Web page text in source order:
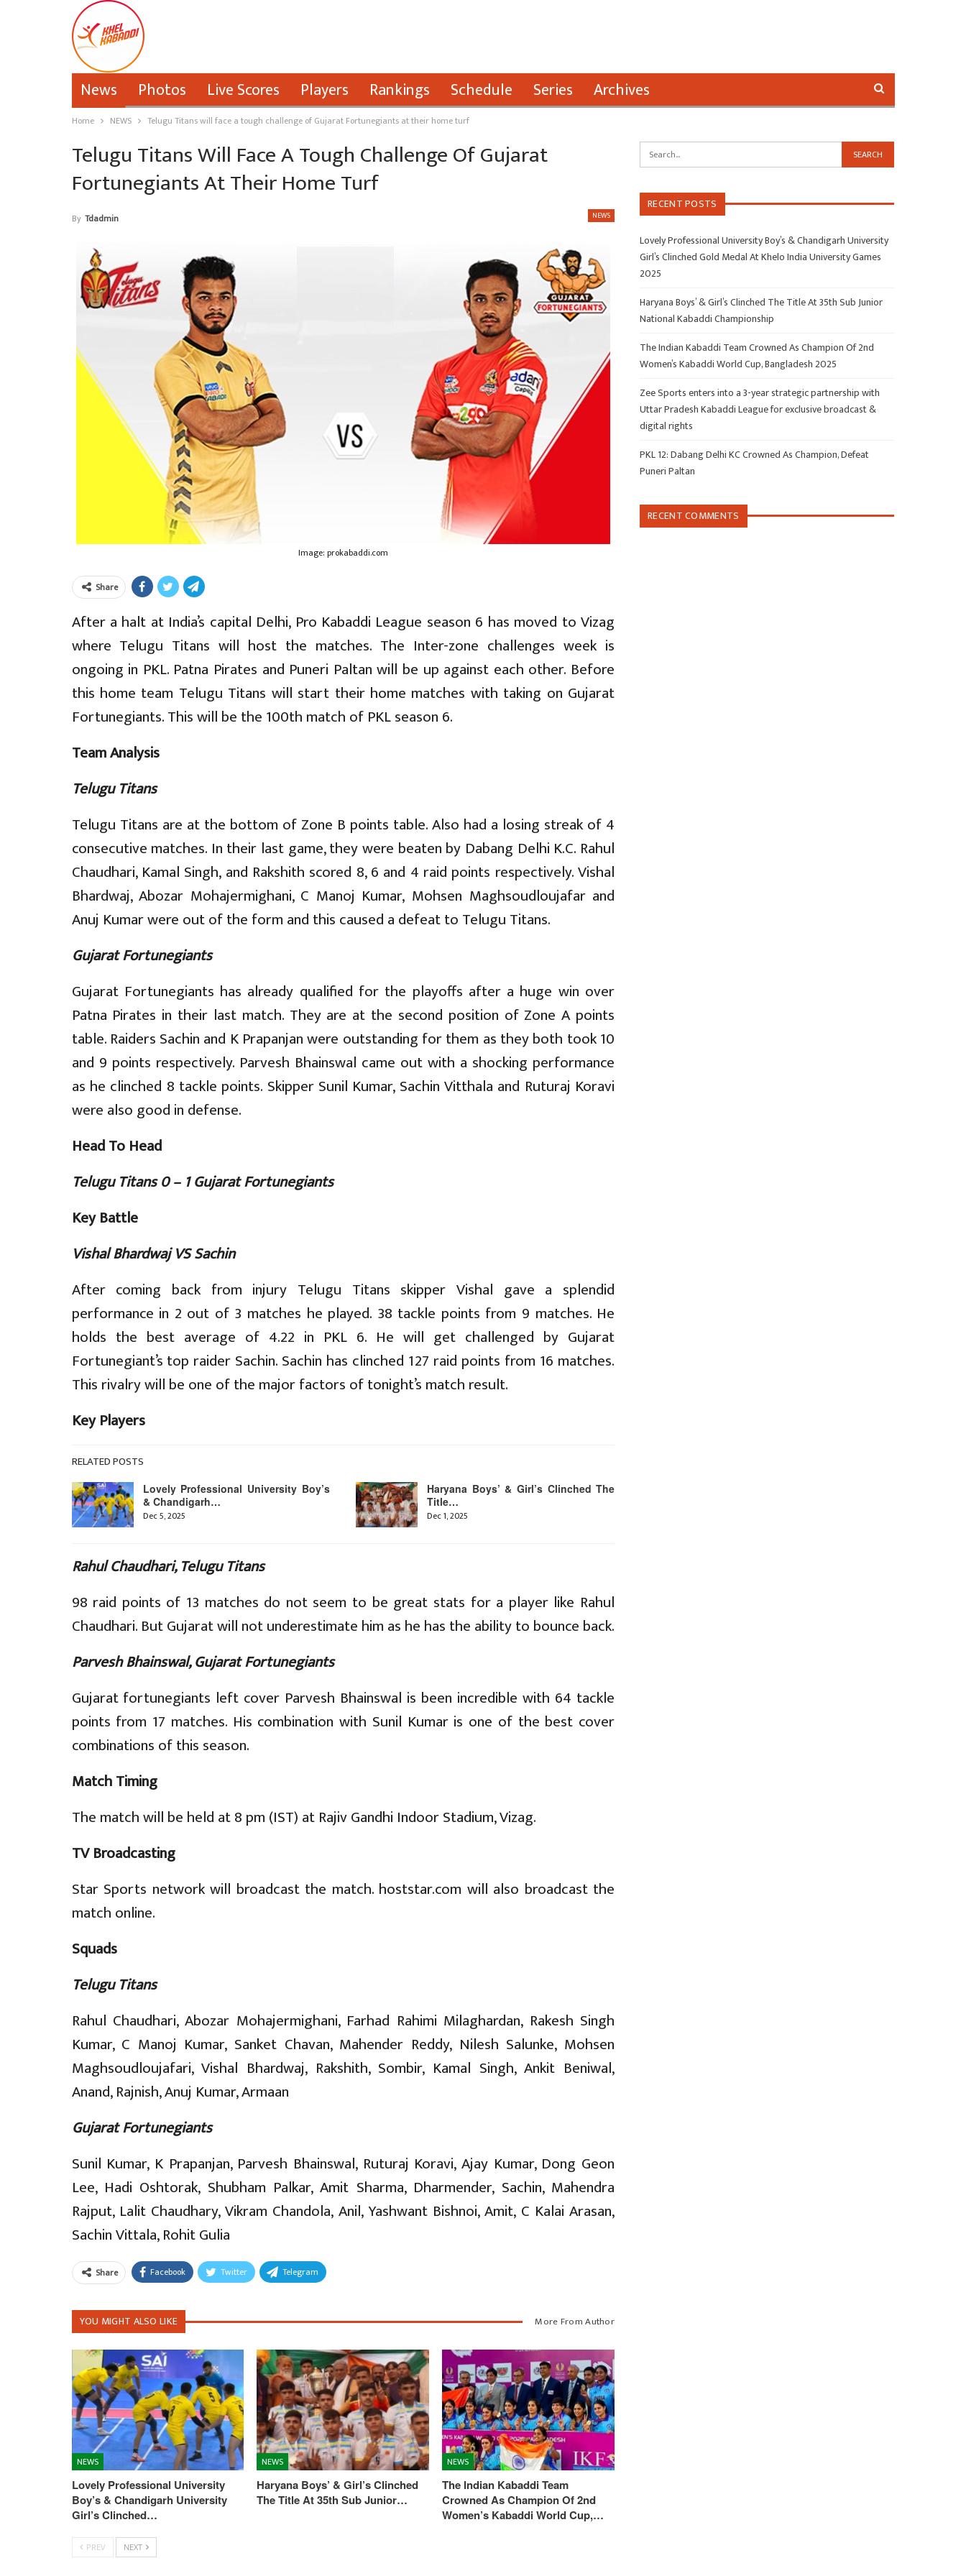
News Photos Live Scores Players Rankings Schedule Series Archives
Home NEWS Telugu Titans will face a tough challenge of Gujarat Fortunegiants at their home turf
Telugu Titans Will Face A Tough Challenge Of Gujarat
Fortunegiants At Their Home Turf
NEWS
By Tdadmin
Image: prokabaddi.com
Share
After a halt at India’s capital Delhi, Pro Kabaddi League season 6 has moved to Vizag
where Telugu Titans will host the matches. The Inter-zone challenges week is
ongoing in PKL. Patna Pirates and Puneri Paltan will be up against each other. Before
this home team Telugu Titans will start their home matches with taking on Gujarat
Fortunegiants. This will be the 100th match of PKL season 6.
Team Analysis
Telugu Titans
Telugu Titans are at the bottom of Zone B points table. Also had a losing streak of 4
consecutive matches. In their last game, they were beaten by Dabang Delhi K.C. Rahul
Chaudhari, Kamal Singh, and Rakshith scored 8, 6 and 4 raid points respectively. Vishal
Bhardwaj, Abozar Mohajermighani, C Manoj Kumar, Mohsen Maghsoudloujafar and
Anuj Kumar were out of the form and this caused a defeat to Telugu Titans.
Gujarat Fortunegiants
Gujarat Fortunegiants has already qualified for the playoffs after a huge win over
Patna Pirates in their last match. They are at the second position of Zone A points
table. Raiders Sachin and K Prapanjan were outstanding for them as they both took 10
and 9 points respectively. Parvesh Bhainswal came out with a shocking performance
as he clinched 8 tackle points. Skipper Sunil Kumar, Sachin Vitthala and Ruturaj Koravi
were also good in defense.
Head To Head
Telugu Titans 0 – 1 Gujarat Fortunegiants
Key Battle
Vishal Bhardwaj VS Sachin
After coming back from injury Telugu Titans skipper Vishal gave a splendid
performance in 2 out of 3 matches he played. 38 tackle points from 9 matches. He
holds the best average of 4.22 in PKL 6. He will get challenged by Gujarat
Fortunegiant’s top raider Sachin. Sachin has clinched 127 raid points from 16 matches.
This rivalry will be one of the major factors of tonight’s match result.
Key Players
RELATED POSTS
Lovely Professional University Boy’s
& Chandigarh…
Dec 5, 2025
Haryana Boys’ & Girl’s Clinched The
Title…
Dec 1, 2025
Rahul Chaudhari, Telugu Titans
98 raid points of 13 matches do not seem to be great stats for a player like Rahul
Chaudhari. But Gujarat will not underestimate him as he has the ability to bounce back.
Parvesh Bhainswal, Gujarat Fortunegiants
Gujarat fortunegiants left cover Parvesh Bhainswal is been incredible with 64 tackle
points from 17 matches. His combination with Sunil Kumar is one of the best cover
combinations of this season.
Match Timing
The match will be held at 8 pm (IST) at Rajiv Gandhi Indoor Stadium, Vizag.
TV Broadcasting
Star Sports network will broadcast the match. hoststar.com will also broadcast the
match online.
Squads
Telugu Titans
Rahul Chaudhari, Abozar Mohajermighani, Farhad Rahimi Milaghardan, Rakesh Singh
Kumar, C Manoj Kumar, Sanket Chavan, Mahender Reddy, Nilesh Salunke, Mohsen
Maghsoudloujafari, Vishal Bhardwaj, Rakshith, Sombir, Kamal Singh, Ankit Beniwal,
Anand, Rajnish, Anuj Kumar, Armaan
Gujarat Fortunegiants
Sunil Kumar, K Prapanjan, Parvesh Bhainswal, Ruturaj Koravi, Ajay Kumar, Dong Geon
Lee, Hadi Oshtorak, Shubham Palkar, Amit Sharma, Dharmender, Sachin, Mahendra
Rajput, Lalit Chaudhary, Vikram Chandola, Anil, Yashwant Bishnoi, Amit, C Kalai Arasan,
Sachin Vittala, Rohit Gulia
Share Facebook Twitter Telegram
YOU MIGHT ALSO LIKE More From Author
NEWS
Lovely Professional University
Boy’s & Chandigarh University
Girl’s Clinched…
NEWS
Haryana Boys’ & Girl’s Clinched
The Title At 35th Sub Junior…
NEWS
The Indian Kabaddi Team
Crowned As Champion Of 2nd
Women’s Kabaddi World Cup,…
PREV NEXT
RECENT POSTS
Lovely Professional University Boy’s & Chandigarh University
Girl’s Clinched Gold Medal At Khelo India University Games
2025
Haryana Boys’ & Girl’s Clinched The Title At 35th Sub Junior
National Kabaddi Championship
The Indian Kabaddi Team Crowned As Champion Of 2nd
Women’s Kabaddi World Cup, Bangladesh 2025
Zee Sports enters into a 3-year strategic partnership with
Uttar Pradesh Kabaddi League for exclusive broadcast &
digital rights
PKL 12: Dabang Delhi KC Crowned As Champion, Defeat
Puneri Paltan
RECENT COMMENTS